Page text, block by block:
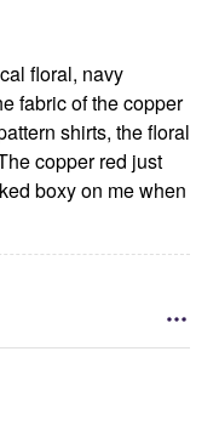
floral, navy
fabric of the copper
shirts, the floral
copper red just
boxy on me when